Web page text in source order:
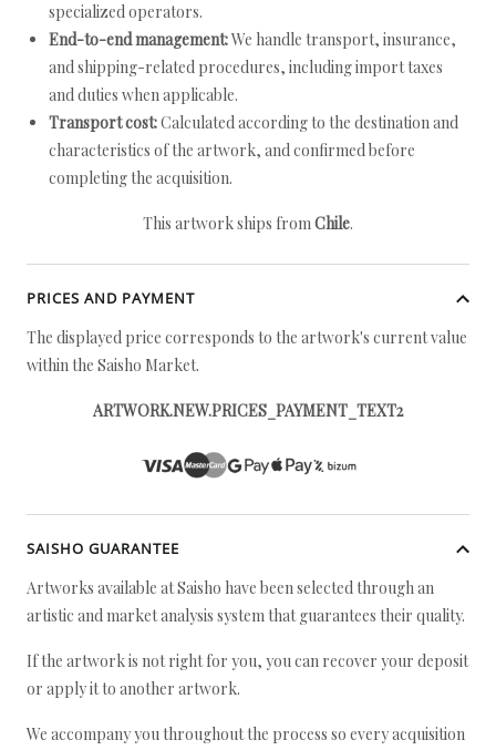
specialized operators.
End-to-end management:We handle transport, insurance,
and shipping-related procedures, including import taxes
and duties when applicable.
Transport cost:Calculated according to the destination and
characteristics of the artwork, and confirmed before
completing the acquisition.
This artwork ships fromChile.
PRICES AND PAYMENT
The displayed price corresponds to the artwork's current value
within the Saisho Market.
ARTWORK.NEW.PRICES_PAYMENT_TEXT2
SAISHO GUARANTEE
Artworks available at Saisho have been selected through an
artistic and market analysis system that guarantees their quality.
If the artwork is not right for you, you can recover your deposit
or apply it to another artwork.
We accompany you throughout the process so every acquisition